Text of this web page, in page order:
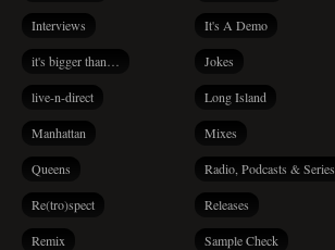
Interviews It's A Demo
it's bigger than… Jokes
live-n-direct Long Island
Manhattan Mixes
Queens Radio, Podcasts & Series
Re(tro)spect Releases
Remix Sample Check